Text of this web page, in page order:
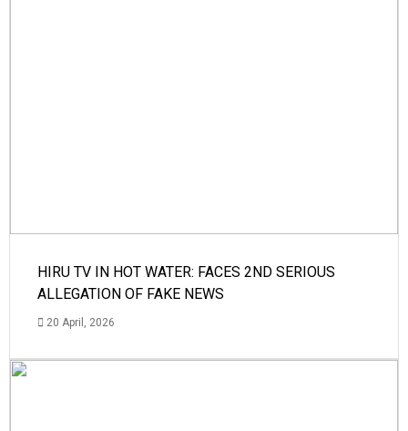
HIRU TV IN HOT WATER: FACES 2ND SERIOUS
ALLEGATION OF FAKE NEWS
20 April, 2026